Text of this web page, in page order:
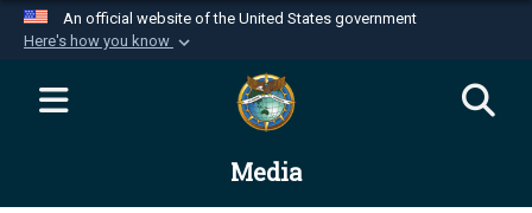
An official website of the United States government
Here's how you know
Official websites use .mil
website belongs to an official U.S.
Department of Defense organization in the United
Media